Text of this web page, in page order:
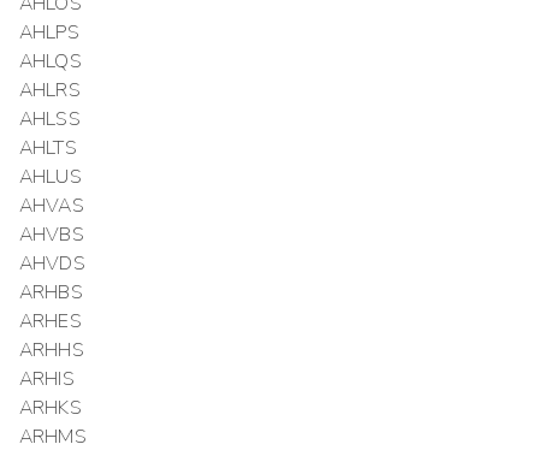
AHLPS
AHLQS
AHLRS
AHLSS
AHLTS
AHLUS
AHVAS
AHVBS
AHVDS
ARHBS
ARHES
ARHHS
ARHIS
ARHKS
ARHMS